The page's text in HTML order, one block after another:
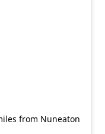
from Nuneaton